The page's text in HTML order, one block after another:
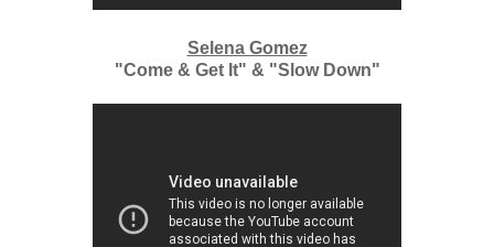
Selena Gomez
"Come & Get It" & "Slow Down"